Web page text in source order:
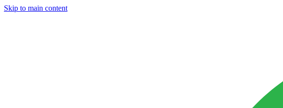
Skip to main content